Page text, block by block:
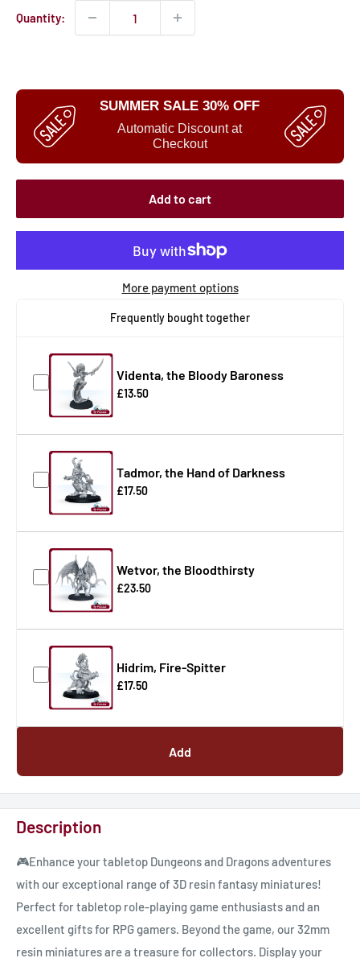
Quantity:
SUMMER SALE 30% OFF
Automatic Discount at
Checkout
Add to cart
More payment options
Frequently bought together
Videnta, the Bloody Baroness
£13.50
Tadmor, the Hand of Darkness
£17.50
Wetvor, the Bloodthirsty
£23.50
Hidrim, Fire-Spitter
£17.50
Add
Description
🎮Enhance your tabletop Dungeons and Dragons adventures
with our exceptional range of 3D resin fantasy miniatures!
Perfect for tabletop role-playing game enthusiasts and an
excellent gifts for RPG gamers. Beyond the game, our 32mm
resin miniatures are a treasure for collectors. Display your